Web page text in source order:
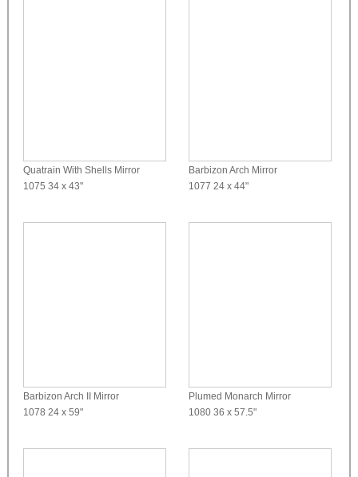
Quatrain With Shells Mirror
1075 34 x 43"
Barbizon Arch Mirror
1077 24 x 44"
Barbizon Arch II Mirror
1078 24 x 59"
Plumed Monarch Mirror
1080 36 x 57.5"